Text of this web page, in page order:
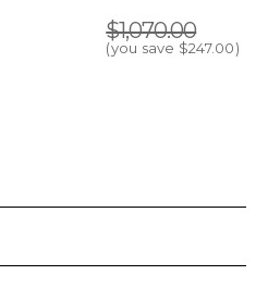
$1,070.00
(you save $247.00)